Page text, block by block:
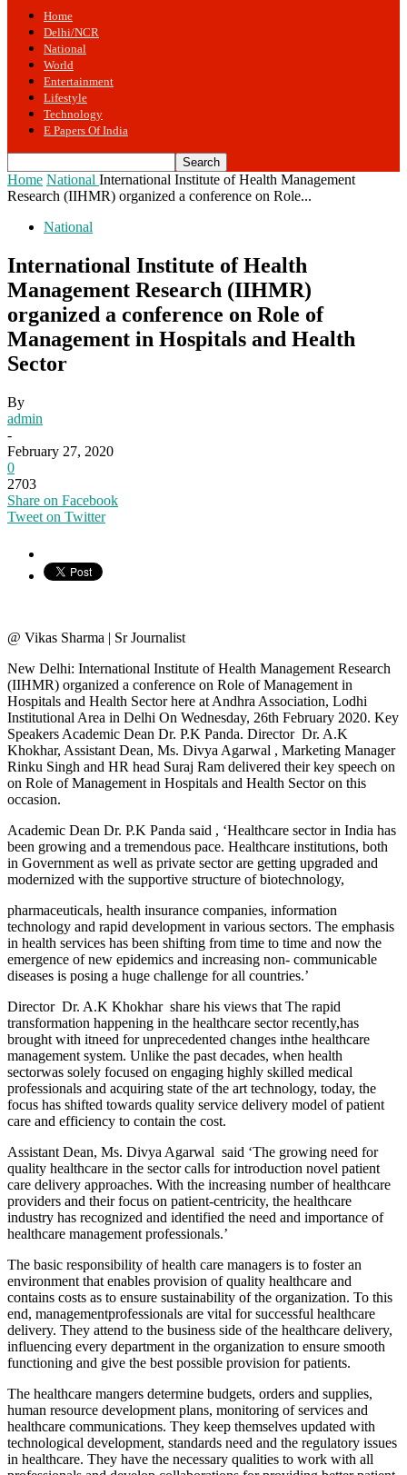
Home
Delhi/NCR
National
World
Entertainment
Lifestyle
Technology
E Papers Of India
Home National International Institute of Health Management
Research (IIHMR) organized a conference on Role...
National
International Institute of Health
Management Research (IIHMR)
organized a conference on Role of
Management in Hospitals and Health
Sector
By
admin
-
February 27, 2020
0
2703
Share on Facebook
Tweet on Twitter
@ Vikas Sharma | Sr Journalist
New Delhi: International Institute of Health Management Research
(IIHMR) organized a conference on Role of Management in
Hospitals and Health Sector here at Andhra Association, Lodhi
Institutional Area in Delhi On Wednesday, 26th February 2020. Key
Speakers Academic Dean Dr. P.K Panda. Director Dr. A.K
Khokhar, Assistant Dean, Ms. Divya Agarwal , Marketing Manager
Rinku Singh and HR head Suraj Ram delivered their key speech on
on Role of Management in Hospitals and Health Sector on this
occasion.
Academic Dean Dr. P.K Panda said , ‘Healthcare sector in India has
been growing and a tremendous pace. Healthcare institutions, both
in Government as well as private sector are getting upgraded and
modernized with the supportive structure of biotechnology,
pharmaceuticals, health insurance companies, information
technology and rapid development in various sectors. The emphasis
in health services has been shifting from time to time and now the
emergence of new epidemics and increasing non- communicable
diseases is posing a huge challenge for all countries.’
Director Dr. A.K Khokhar share his views that The rapid
transformation happening in the healthcare sector recently,has
brought with itneed for unprecedented changes inthe healthcare
management system. Unlike the past decades, when health
sectorwas solely focused on engaging highly skilled medical
professionals and acquiring state of the art technology, today, the
focus has shifted towards quality service delivery model of patient
care and efficiency to contain the cost.
Assistant Dean, Ms. Divya Agarwal said ‘The growing need for
quality healthcare in the sector calls for introduction novel patient
care delivery approaches. With the increasing number of healthcare
providers and their focus on patient-centricity, the healthcare
industry has recognized and identified the need and importance of
healthcare management professionals.’
The basic responsibility of health care managers is to foster an
environment that enables provision of quality healthcare and
contains costs as to ensure sustainability of the organization. To this
end, managementprofessionals are vital for successful healthcare
delivery. They attend to the business side of the healthcare delivery,
influencing every department in the organization to ensure smooth
functioning and give the best possible provision for patients.
The healthcare mangers determine budgets, orders and supplies,
human resource development plans, monitoring of services and
healthcare communications. They keep themselves updated with
technological development, standards need and the regulatory issues
in healthcare. They have the necessary qualities to work with all